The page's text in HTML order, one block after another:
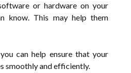
or hardware on your
know. This may help them
can help ensure that your
smoothly and efficiently.